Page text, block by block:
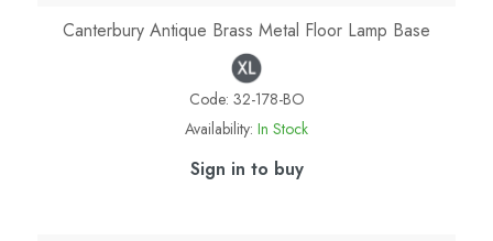
Canterbury Antique Brass Metal Floor Lamp Base
Code: 32-178-BO
Availability: In Stock
Sign in to buy